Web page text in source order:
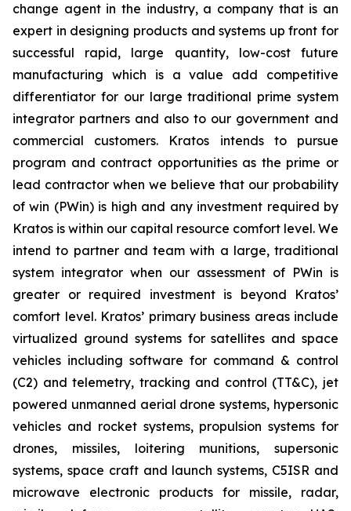
change agent in the industry, a company that is an
expert in designing products and systems up front for
successful rapid, large quantity, low-cost future
manufacturing which is a value add competitive
differentiator for our large traditional prime system
integrator partners and also to our government and
commercial customers. Kratos intends to pursue
program and contract opportunities as the prime or
lead contractor when we believe that our probability
of win (PWin) is high and any investment required by
Kratos is within our capital resource comfort level. We
intend to partner and team with a large, traditional
system integrator when our assessment of PWin is
greater or required investment is beyond Kratos’
comfort level. Kratos’ primary business areas include
virtualized ground systems for satellites and space
vehicles including software for command & control
(C2) and telemetry, tracking and control (TT&C), jet
powered unmanned aerial drone systems, hypersonic
vehicles and rocket systems, propulsion systems for
drones, missiles, loitering munitions, supersonic
systems, space craft and launch systems, C5ISR and
microwave electronic products for missile, radar,